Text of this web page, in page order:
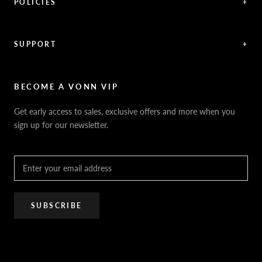
Feedback
VONN.ae
POLICIES +
Warranty
Accessibility
Terms of Use
SUPPORT +
Catalogs
Dealer / Rep Locator
Where to Buy
Resources
Affiliate Program
BECOME A VONN VIP
Get early access to sales, exclusive offers and more when you
sign up for our newsletter.
SUBSCRIBE